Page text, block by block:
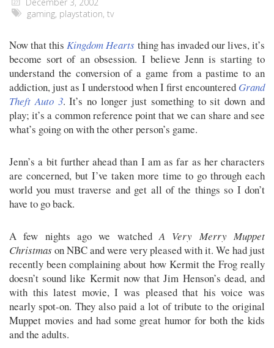
gaming, playstation, tv
Now that thisKingdom Hearts thing has invaded our lives, it’s
become sort of an obsession. I believe Jenn is starting to
understand the conversion of a game from a pastime to an
addiction, just as I understood when I first encountered Grand
Theft Auto 3. It’s no longer just something to sit down and
play; it’s a common reference point that we can share and see
what’s going on with the other person’s game.
Jenn’s a bit further ahead than I am as far as her characters
are concerned, but I’ve taken more time to go through each
world you must traverse and get all of the things so I don’t
have to go back.
A few nights ago we watchedA Very Merry Muppet
Christmas on NBC and were very pleased with it. We had just
recently been complaining about how Kermit the Frog really
doesn’t sound like Kermit now that Jim Henson’s dead, and
with this latest movie, I was pleased that his voice was
nearly spot-on. They also paid a lot of tribute to the original
Muppet movies and had some great humor for both the kids
and the adults.